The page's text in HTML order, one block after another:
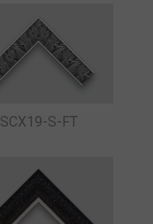
SCX19-S-FT